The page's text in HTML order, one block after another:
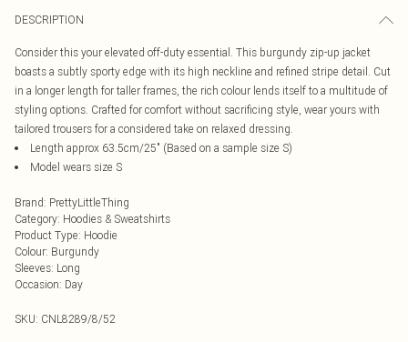
DESCRIPTION
Consider this your elevated off-duty essential. This burgundy zip-up jacket
boasts a subtly sporty edge with its high neckline and refined stripe detail. Cut
in a longer length for taller frames, the rich colour lends itself to a multitude of
styling options. Crafted for comfort without sacrificing style, wear yours with
tailored trousers for a considered take on relaxed dressing.
Length approx 63.5cm/25" (Based on a sample size S)
Model wears size S
Brand: PrettyLittleThing
Category: Hoodies & Sweatshirts
Product Type: Hoodie
Colour: Burgundy
Sleeves: Long
Occasion: Day
SKU: CNL8289/8/52